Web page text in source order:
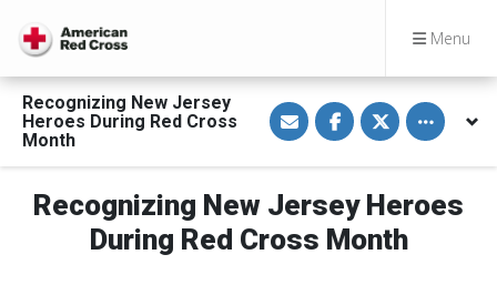
Menu
Recognizing New Jersey
Heroes During Red Cross
Month
S
h
a
e
i
a
E
m
S
h
a
e
n
F
a
c
S
h
a
e
n
T
w
i
Toggle
Recognizing New Jersey Heroes
During Red Cross Month